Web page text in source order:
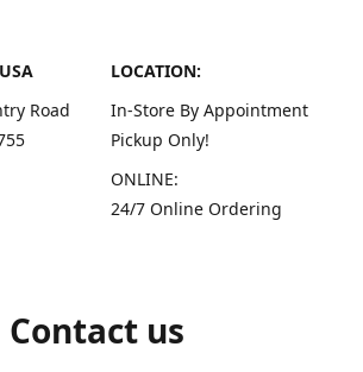
Road
LOCATION:
In-Store By Appointment
Pickup Only!
ONLINE:
24/7 Online Ordering
Contact us